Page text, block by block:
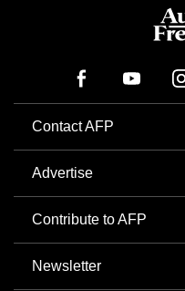
Contact AFP
Advertise
Contribute to AFP
Newsletter